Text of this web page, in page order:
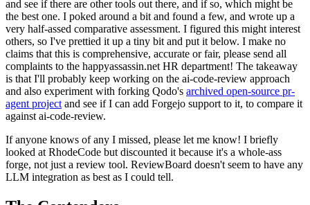
and see if there are other tools out there, and if so, which might be
the best one. I poked around a bit and found a few, and wrote up a
very half-assed comparative assessment. I figured this might interest
others, so I've prettied it up a tiny bit and put it below. I make no
claims that this is comprehensive, accurate or fair, please send all
complaints to the happyassassin.net HR department! The takeaway
is that I'll probably keep working on the ai-code-review approach
and also experiment with forking Qodo's archived open-source pr-
agent project and see if I can add Forgejo support to it, to compare it
against ai-code-review.
If anyone knows of any I missed, please let me know! I briefly
looked at RhodeCode but discounted it because it's a whole-ass
forge, not just a review tool. ReviewBoard doesn't seem to have any
LLM integration as best as I could tell.